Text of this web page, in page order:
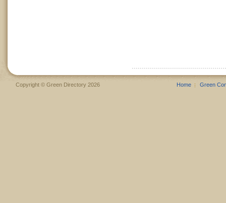
Copyright © Green Directory 2026 Home Green